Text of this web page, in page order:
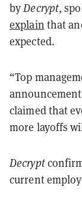
byDecrypt,
explain that
expected.
“Top
claimed that
more layoffs
Decrypt
current